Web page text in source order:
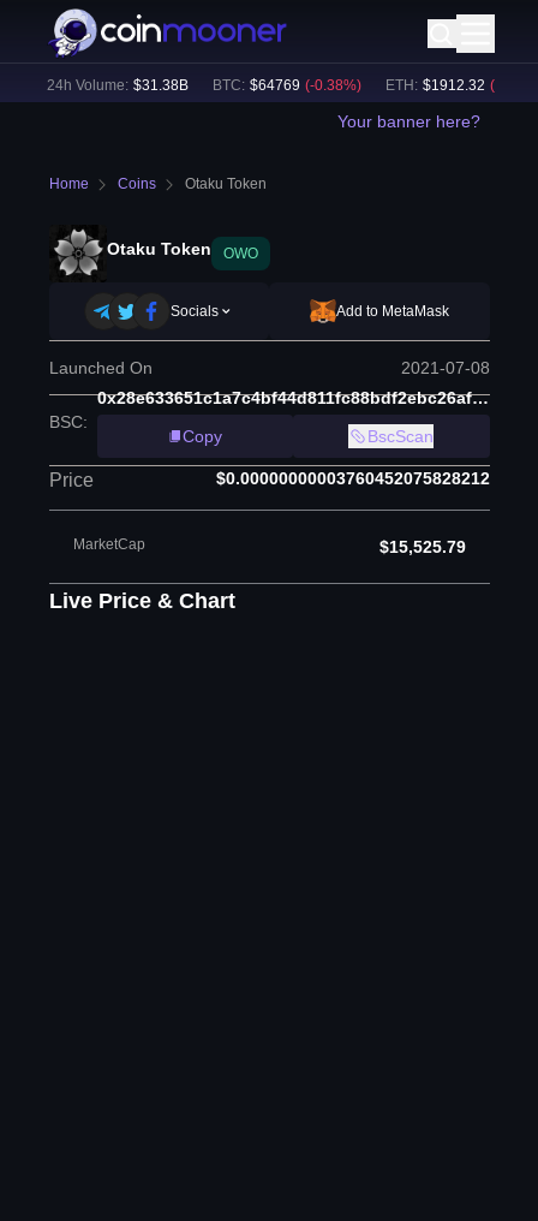
24h Volume: $31.38B BTC: $64769 (-0.38%) ETH: $1912.32 (-0.27
Your banner here?
Home Coins Otaku Token
Otaku Token OWO
Socials Add to MetaMask
Launched On 2021-07-08
BSC:
0x28e633651c1a7c4bf44d811fc88bdf2ebc26af10
Copy
BscScan
Price $0.00000000003760452075828212
MarketCap $15,525.79
Live Price & Chart